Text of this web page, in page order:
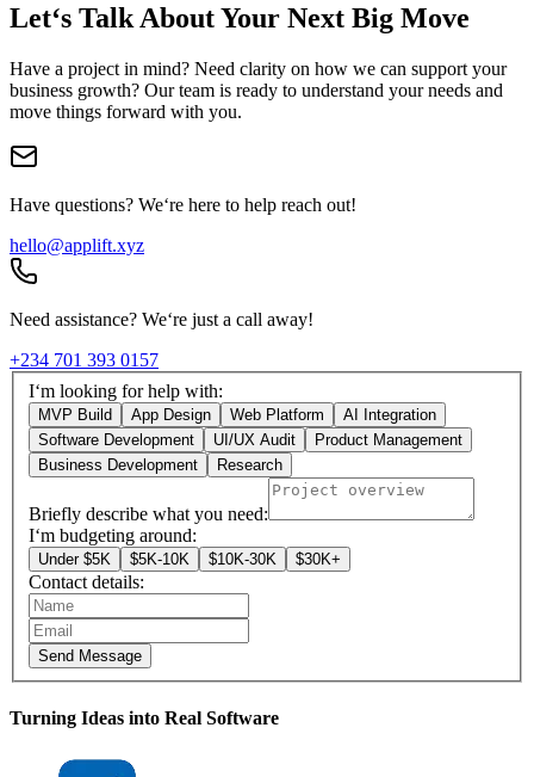
Let‘s Talk About Your Next Big Move
Have a project in mind? Need clarity on how we can support your
business growth? Our team is ready to understand your needs and
move things forward with you.
Have questions? We‘re here to help reach out!
hello@applift.xyz
Need assistance? We‘re just a call away!
+234 701 393 0157
I‘m looking for help with:
MVP Build App Design Web Platform
AI Integration
Software Development
UI/UX Audit
Product Management
Business Development
Research
Briefly describe what you need:
I‘m budgeting around:
Under $5K $5K-10K $10K-30K $30K+
Contact details:
Send Message
Turning Ideas into Real Software